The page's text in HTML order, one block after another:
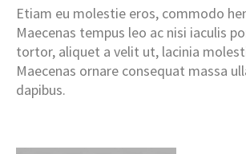
Etiam eu molestie eros, commodo
Maecenas tempus leo ac nisi iaculis
tortor, aliquet a velit ut, lacinia
Maecenas ornare consequat massa
dapibus.